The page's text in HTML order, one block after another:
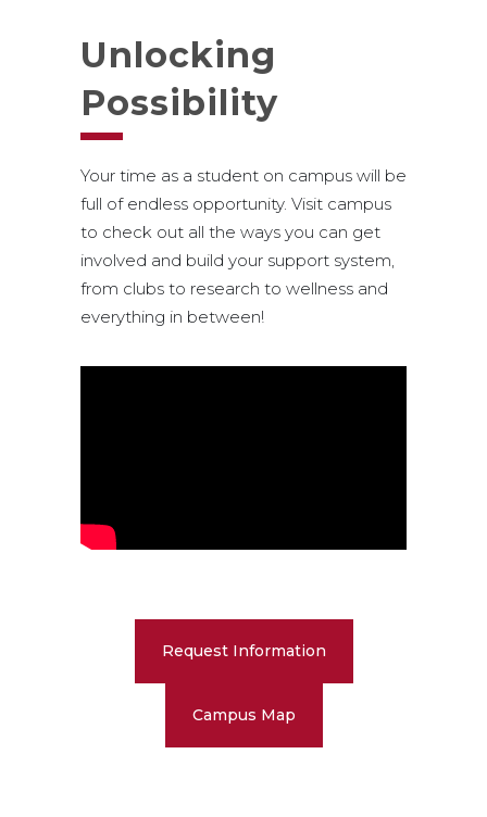
Unlocking
Possibility
Your time as a student on campus will be
full of endless opportunity. Visit campus
to check out all the ways you can get
involved and build your support system,
from clubs to research to wellness and
everything in between!
Request Information
Campus Map